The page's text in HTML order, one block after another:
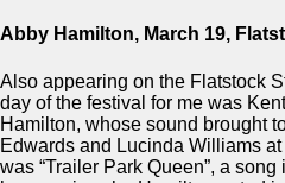
Abby Hamilton, March 19,
Also appearing on the Flatstock
day of the festival for me was
Hamilton, whose sound brought
Edwards and Lucinda Williams
was “Trailer Park Queen”, a